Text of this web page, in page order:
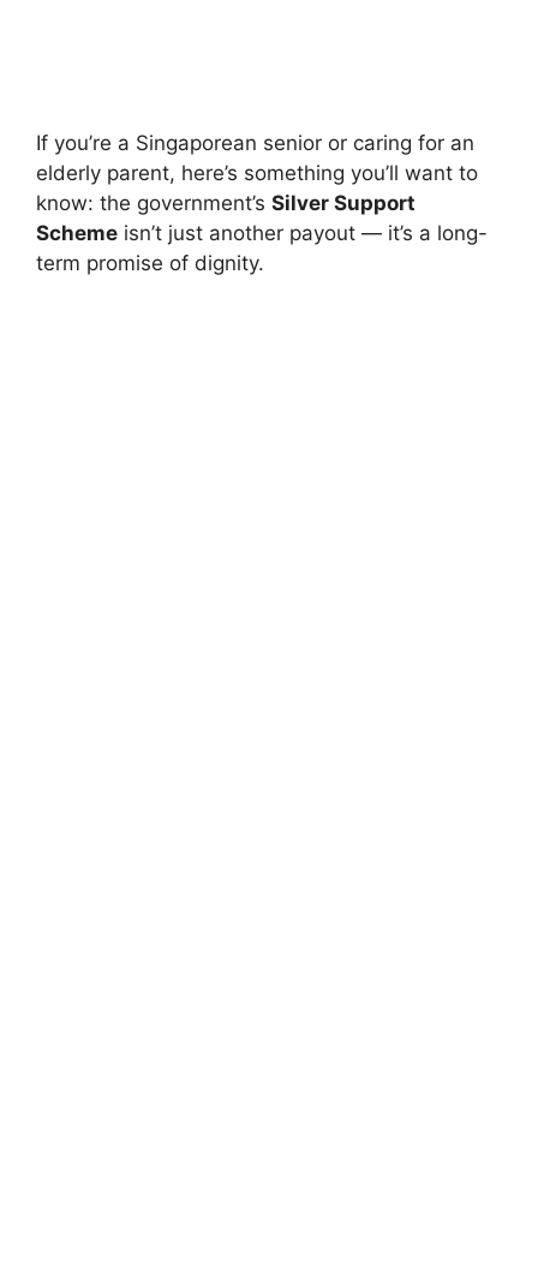
If you’re a Singaporean senior or caring for an
elderly parent, here’s something you’ll want to
know: the government’s Silver Support
Scheme isn’t just another payout — it’s a long-
term promise of dignity.